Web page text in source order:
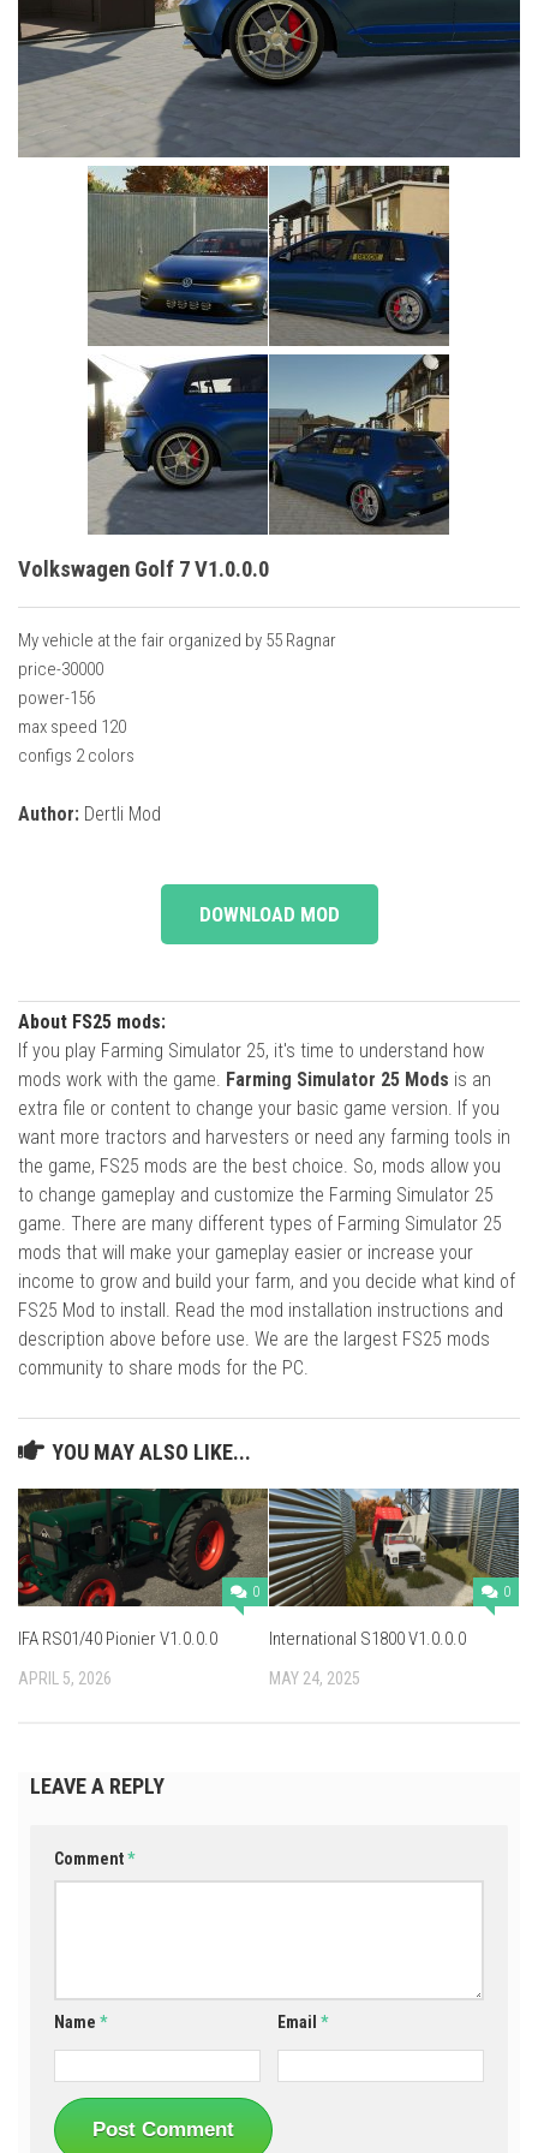
Cars
Cutters
Buildings
Implements
Placeables
Volkswagen Golf 7 V1.0.0.0
My vehicle at the fair organized by 55 Ragnar
price-30000
power-156
max speed 120
configs 2 colors
Author: Dertli Mod
DOWNLOAD MOD
About FS25 mods:
If you play Farming Simulator 25, it's time to understand how
mods work with the game. Farming Simulator 25 Mods is an
extra file or content to change your basic game version. If you
want more tractors and harvesters or need any farming tools in
the game, FS25 mods are the best choice. So, mods allow you
to change gameplay and customize the Farming Simulator 25
game. There are many different types of Farming Simulator 25
mods that will make your gameplay easier or increase your
income to grow and build your farm, and you decide what kind of
FS25 Mod to install. Read the mod installation instructions and
description above before use. We are the largest FS25 mods
community to share mods for the PC.
YOU MAY ALSO LIKE...
0
IFA RS01/40 Pionier V1.0.0.0
APRIL 5, 2026
0
International S1800 V1.0.0.0
MAY 24, 2025
LEAVE A REPLY
Comment*
Name * Email*